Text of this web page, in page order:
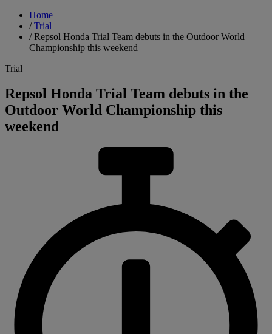
Home
/Trial
/Repsol Honda Trial Team debuts in the Outdoor World
Championship this weekend
Trial
Repsol Honda Trial Team debuts in the
Outdoor World Championship this
weekend